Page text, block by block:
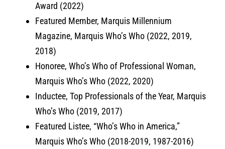
Award (2022)
Featured Member, Marquis Millennium
Magazine, Marquis Who’s Who (2022, 2019,
2018)
Honoree, Who’s Who of Professional Woman,
Marquis Who’s Who (2022, 2020)
Inductee, Top Professionals of the Year, Marquis
Who’s Who (2019, 2017)
Featured Listee, “Who’s Who in America,”
Marquis Who’s Who (2018-2019, 1987-2016)